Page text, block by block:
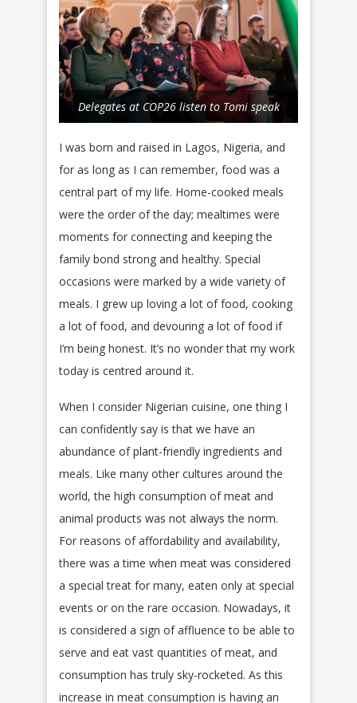
Delegates at COP26 listen to Tomi speak
I was born and raised in Lagos, Nigeria, and
for as long as I can remember, food was a
central part of my life. Home-cooked meals
were the order of the day; mealtimes were
moments for connecting and keeping the
family bond strong and healthy. Special
occasions were marked by a wide variety of
meals. I grew up loving a lot of food, cooking
a lot of food, and devouring a lot of food if
I’m being honest. It’s no wonder that my work
today is centred around it.
When I consider Nigerian cuisine, one thing I
can confidently say is that we have an
abundance of plant-friendly ingredients and
meals. Like many other cultures around the
world, the high consumption of meat and
animal products was not always the norm.
For reasons of affordability and availability,
there was a time when meat was considered
a special treat for many, eaten only at special
events or on the rare occasion. Nowadays, it
is considered a sign of affluence to be able to
serve and eat vast quantities of meat, and
consumption has truly sky-rocketed. As this
increase in meat consumption is having an